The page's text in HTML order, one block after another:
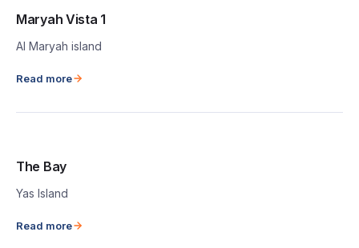
Maryah Vista 1
Al Maryah island
Read more
The Bay
Yas Island
Read more